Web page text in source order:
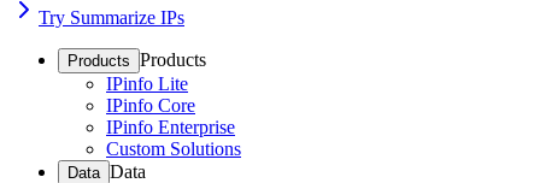
Try Summarize IPs
Products Products
IPinfo Lite
IPinfo Core
IPinfo Enterprise
Custom Solutions
Data Data